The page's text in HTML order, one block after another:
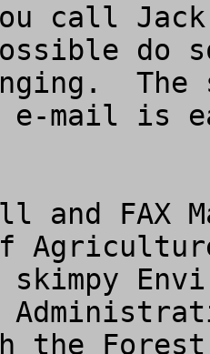
call
do
The
e-mail
FAX
the